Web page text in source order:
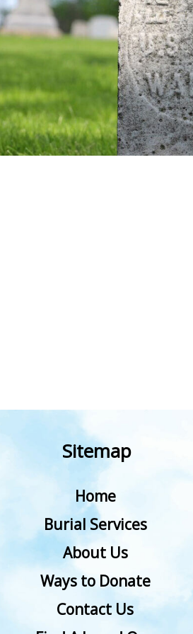
Sitemap
Home
Burial Services
About Us
Ways to Donate
Contact Us